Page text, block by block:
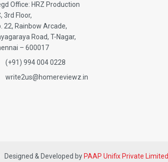
Office: HRZ Production
3rd Floor,
22, Rainbow Arcade,
Road, T-Nagar,
– 600017
(+91) 994 004 0228
write2us@homereviewz.in
Designed & Developed by PAAP Unifix Private Limited